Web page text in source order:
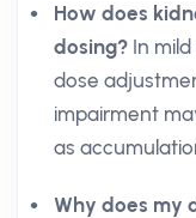
How does
dosing? In
dose
impairment
as
Why does my